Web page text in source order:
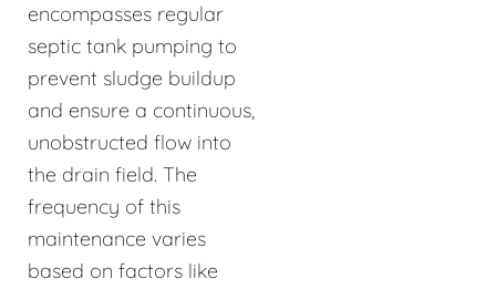
encompasses regular
septic tank pumping to
prevent sludge buildup
and ensure a continuous,
unobstructed flow into
the drain field. The
frequency of this
maintenance varies
based on factors like